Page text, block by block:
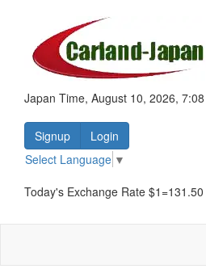
Japan Time, August 10, 2026,
Signup
Login
Select Language ▼
Today's Exchange Rate $1=131.50